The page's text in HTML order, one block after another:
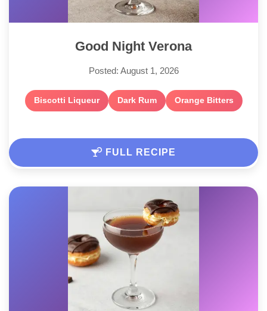
Good Night Verona
Posted: August 1, 2026
Biscotti Liqueur Dark Rum Orange Bitters
FULL RECIPE